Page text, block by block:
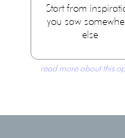
Start from
you saw
else
read more about this